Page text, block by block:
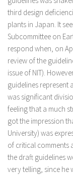
third design
plants in Japan. It
Subcommittee on
respond when, on
review of the
issue of NIT).
guidelines represent
was significant
feeling that a much
got the impression
University) was
of critical comments
the draft guidelines
very telling, since he